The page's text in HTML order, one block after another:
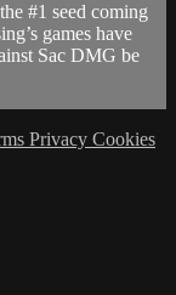
#1 seed coming
games have
Sac DMG be
Privacy Cookies